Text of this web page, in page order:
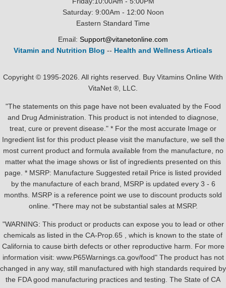
Saturday: 9:00Am - 12:00 Noon
Eastern Standard Time
Email: Support@vitanetonline.com
Vitamin and Nutrition Blog -- Health and Wellness Articals
Copyright © 1995-2026. All rights reserved. Buy Vitamins Online With
VitaNet ®, LLC.
"The statements on this page have not been evaluated by the Food
and Drug Administration. This product is not intended to diagnose,
treat, cure or prevent disease." * For the most accurate Image or
Ingredient list for this product please visit the manufacture, we sell the
most current product and formula available from the manufacture, no
matter what the image shows or list of ingredients presented on this
page. * MSRP: Manufacture Suggested retail Price is listed provided
by the manufacture of each brand, MSRP is updated every 3 - 6
months. MSRP is a reference point we use to discount products sold
online. *There may not be substantial sales at MSRP.
"WARNING: This product or products can expose you to lead or other
chemicals as listed in the CA-Prop.65 , which is known to the state of
California to cause birth defects or other reproductive harm. For more
information visit: www.P65Warnings.ca.gov/food" The product has not
changed in any way, still manufactured with high standards required by
the FDA good manufacturing practices and testing. The State of CA